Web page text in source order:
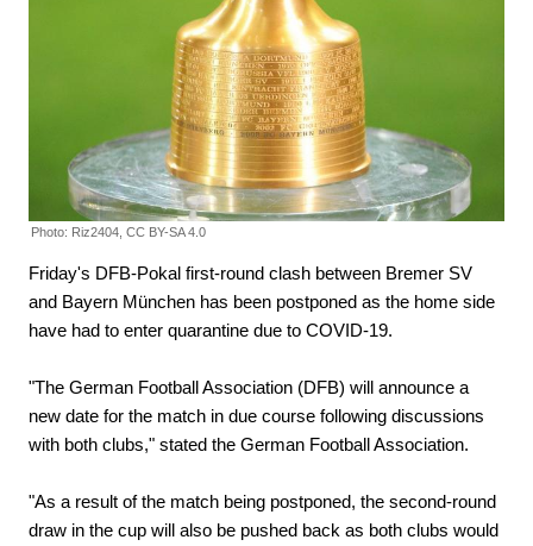
Photo: Riz2404, CC BY-SA 4.0
Friday's DFB-Pokal first-round clash between Bremer SV
and Bayern München has been postponed as the home side
have had to enter quarantine due to COVID-19.
"The German Football Association (DFB) will announce a
new date for the match in due course following discussions
with both clubs," stated the German Football Association.
"As a result of the match being postponed, the second-round
draw in the cup will also be pushed back as both clubs would